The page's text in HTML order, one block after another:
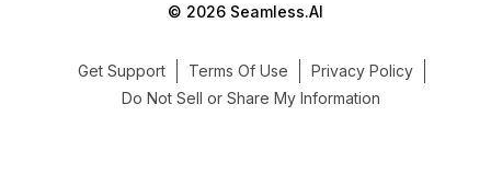
© 2026 Seamless.AI
Get Support Terms Of Use
Privacy Policy
Do Not Sell or Share My Information